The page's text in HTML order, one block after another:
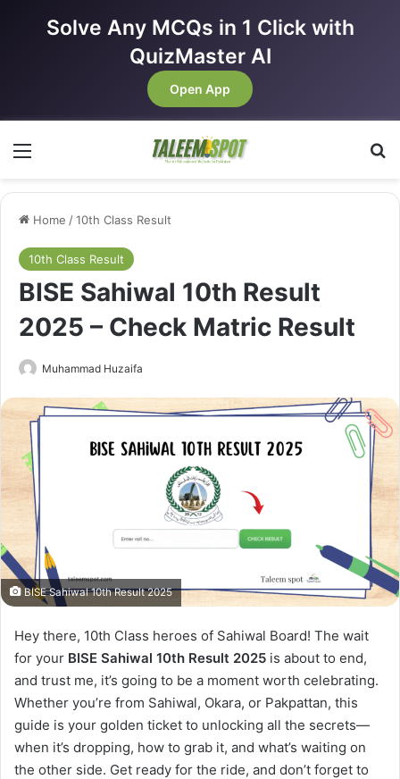
Solve Any MCQs in 1 Click with
QuizMaster AI
Open App
Menu
Home /10th Class Result
10th Class Result
BISE Sahiwal 10th Result
2025 – Check Matric Result
Muhammad Huzaifa
BISE Sahiwal 10th Result 2025
Hey there, 10th Class heroes of Sahiwal Board! The wait
for your BISE Sahiwal 10th Result 2025 is about to end,
and trust me, it’s going to be a moment worth celebrating.
Whether you’re from Sahiwal, Okara, or Pakpattan, this
guide is your golden ticket to unlocking all the secrets—
when it’s dropping, how to grab it, and what’s waiting on
the other side. Get ready for the ride, and don’t forget to